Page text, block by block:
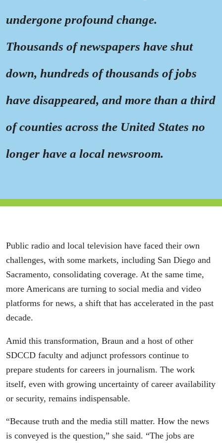
undergone profound change.
Thousands of newspapers have shut
down, hundreds of thousands of jobs
have disappeared, and more than a third
of counties across the United States no
longer have a local newsroom.
Public radio and local television have faced their own
challenges, with some markets, including San Diego and
Sacramento, consolidating coverage. At the same time,
more Americans are turning to social media and video
platforms for news, a shift that has accelerated in the past
decade.
Amid this transformation, Braun and a host of other
SDCCD faculty and adjunct professors continue to
prepare students for careers in journalism. The work
itself, even with growing uncertainty of career availability
or security, remains indispensable.
“Because truth and the media still matter. How the news
is conveyed is the question,” she said. “The jobs are